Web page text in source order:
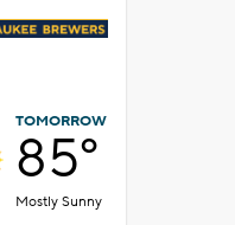
TOMORROW
85°
Mostly Sunny